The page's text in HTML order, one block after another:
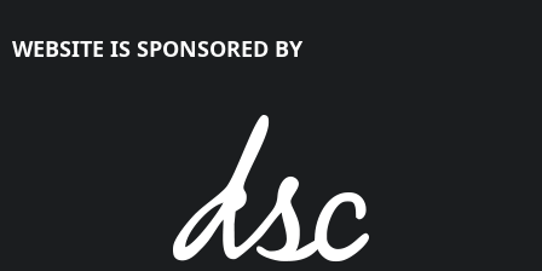
WEBSITE IS SPONSORED BY